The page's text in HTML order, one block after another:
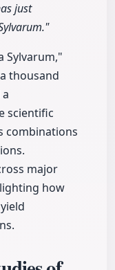
just
Sylvarum,"
thousand
scientific
combinations
major
how